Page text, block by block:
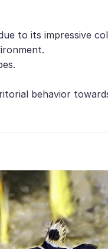
to its impressive
behavior